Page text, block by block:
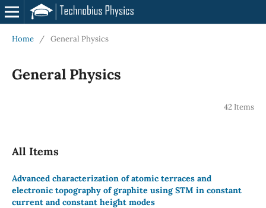
Home / General Physics
General Physics
42 Items
All Items
Advanced characterization of atomic terraces and
electronic topography of graphite using STM in constant
current and constant height modes